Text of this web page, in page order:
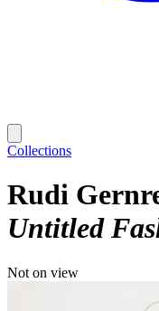
Collections
Rudi
Untitled
Not on view